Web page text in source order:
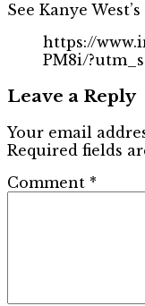
See Kanye
https://
PM8i/
Leave a Reply
Your email
Required fields
Comment *